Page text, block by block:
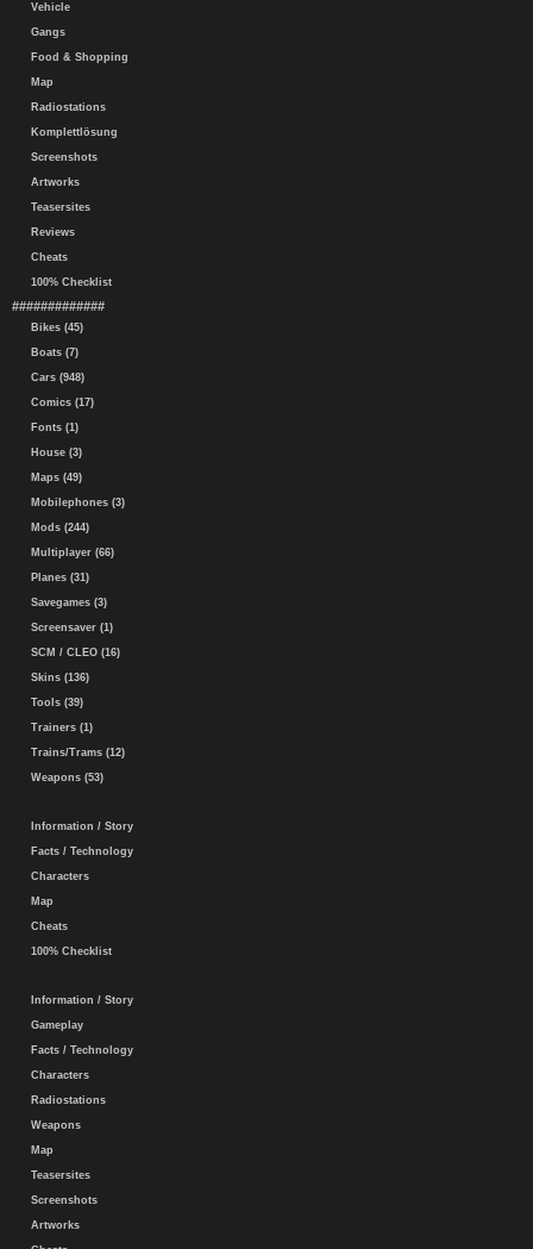
Vehicle
Gangs
Food & Shopping
Map
Radiostations
Komplettlösung
Screenshots
Artworks
Teasersites
Reviews
Cheats
100% Checklist
#############
Bikes (45)
Boats (7)
Cars (948)
Comics (17)
Fonts (1)
House (3)
Maps (49)
Mobilephones (3)
Mods (244)
Multiplayer (66)
Planes (31)
Savegames (3)
Screensaver (1)
SCM / CLEO (16)
Skins (136)
Tools (39)
Trainers (1)
Trains/Trams (12)
Weapons (53)
Information / Story
Facts / Technology
Characters
Map
Cheats
100% Checklist
Information / Story
Gameplay
Facts / Technology
Characters
Radiostations
Weapons
Map
Teasersites
Screenshots
Artworks